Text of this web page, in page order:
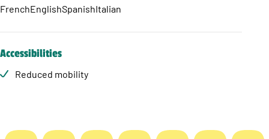
FrenchEnglishSpanishItalian
Accessibilities
Reduced mobility